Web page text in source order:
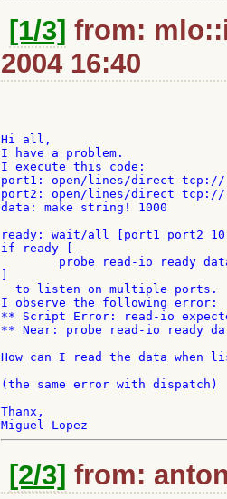
[1/3] from:
2004 16:40
Hi all,
I have a problem.
I execute this code:
port1: open/lines/direct tcp://
port2: open/lines/direct tcp://
data: make string! 1000
ready: wait/all [port1 port2
if ready [
  to listen on multiple ports.
I observe the following error:
** Script Error: read-io
** Near: probe read-io ready
How can I read the data when
(the same error with dispatch)
Thanx,
[2/3] from: